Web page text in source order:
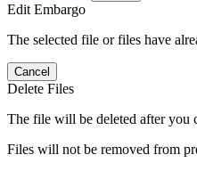
Edit Embargo
The selected file or files have
Cancel
Delete Files
The file will be deleted after you
Files will not be removed from